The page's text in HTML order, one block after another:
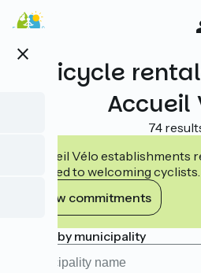
Skip
content
close
Bicycle
Accueil
74
Accueil Vélo establishments
tailored to welcoming cyclists.
View commitments
Search by municipality